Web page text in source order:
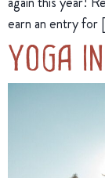
earn an entry for
Yoga